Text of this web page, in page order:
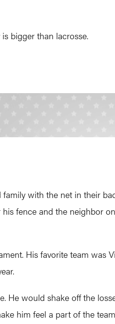
bigger than lacrosse.
with the net in their
fence and the neighbor
His favorite team was
He would shake off the
him feel a part of the